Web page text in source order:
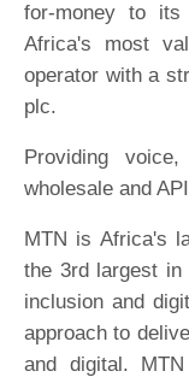
for-money to
Africa's most
operator with a
plc.
Providing
wholesale and
MTN is Africa's
the 3rd largest in
inclusion and
approach to
and digital.